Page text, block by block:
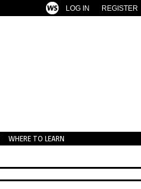
REGISTER
LOG IN
WHERE TO LEARN